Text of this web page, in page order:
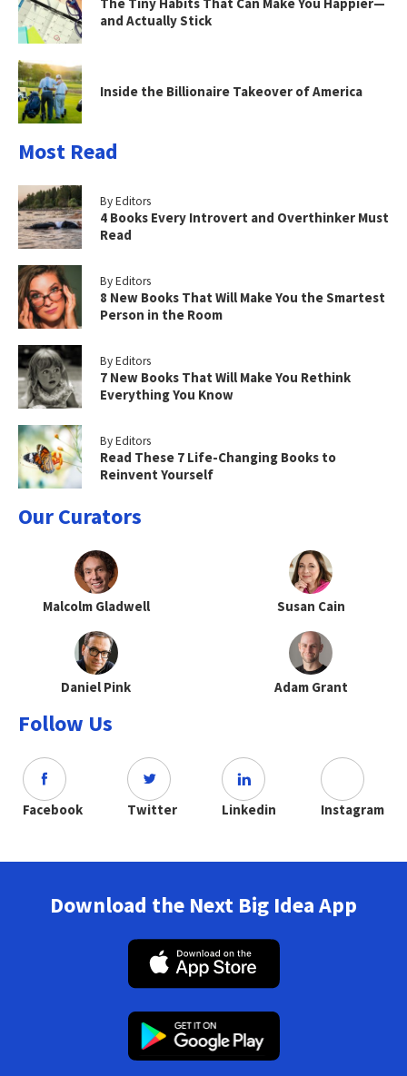
and Actually Stick
Inside the Billionaire Takeover of America
Most Read
By Editors
4 Books Every Introvert and Overthinker Must
Read
By Editors
8 New Books That Will Make You the Smartest
Person in the Room
By Editors
7 New Books That Will Make You Rethink
Everything You Know
By Editors
Read These 7 Life-Changing Books to
Reinvent Yourself
Our Curators
Malcolm Gladwell Susan Cain
Daniel Pink Adam Grant
Follow Us
Facebook Twitter Linkedin Instagram
Download the Next Big Idea App